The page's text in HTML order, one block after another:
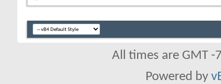
All times are GMT
Powered by